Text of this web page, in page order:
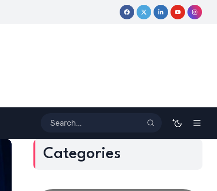
Coloring Outside the Lines: Dr. Howard Stevenson III’s
Categories